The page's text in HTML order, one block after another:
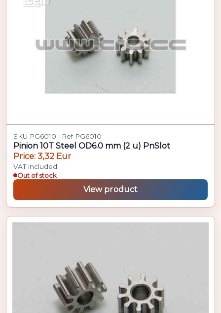
SKU PG6010 · Ref PG6010
Pinion 10T Steel OD6.0 mm (2 u) PnSlot
Price: 3,32 Eur
VAT included
Out of stock
View product